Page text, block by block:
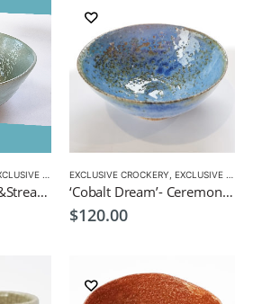
MATCHA BOWL ,MATCHA ACCESSORIES,
‘Chrysanthemums&Stream’- Ceremonial Matcha Bowl/Wan by CHICACO
EXCLUSIVE CROCKERY EXCLUSIVE MATCHA BOWL
‘Cobalt Dream’- Ceremonial Matcha Bowl/Wan by CHICACO
$120.00